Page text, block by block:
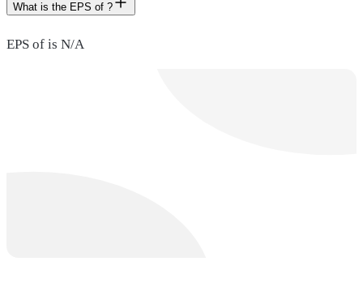
What is the EPS of ?
EPS of is N/A